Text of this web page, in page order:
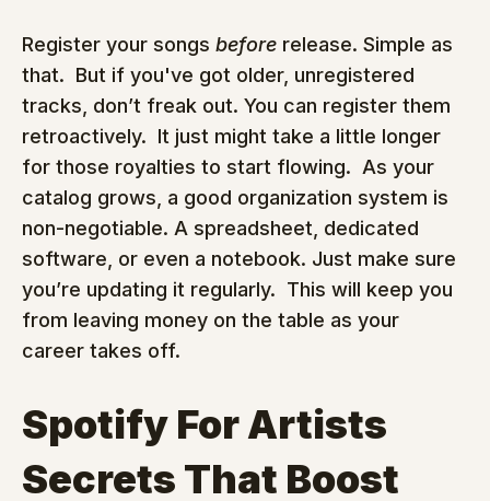
Register your songs before release. Simple as
that.  But if you've got older, unregistered
tracks, don’t freak out. You can register them
retroactively.  It just might take a little longer
for those royalties to start flowing.  As your
catalog grows, a good organization system is
non-negotiable. A spreadsheet, dedicated
software, or even a notebook. Just make sure
you’re updating it regularly.  This will keep you
from leaving money on the table as your
career takes off.
Spotify For Artists
Secrets That Boost